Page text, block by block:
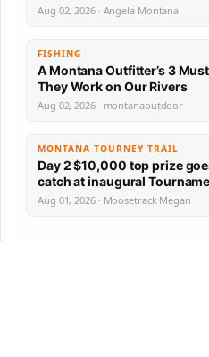
Aug 02, 2026 · Angela Montana
FISHING
A Montana Outfitter’s 3
They Work on Our Rivers
Aug 02, 2026 · montanaoutdoor
MONTANA TOURNEY TRAIL
Day 2 $10,000 top prize
catch at inaugural
Aug 01, 2026 · Moosetrack Megan